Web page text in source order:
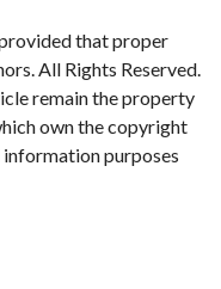
that proper
All Rights Reserved.
remain the property
own the copyright
information purposes